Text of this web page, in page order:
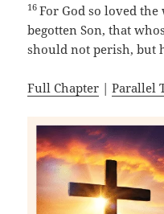
16For God so loved
begotten Son, that
should not perish, but
Full Chapter |Parallel